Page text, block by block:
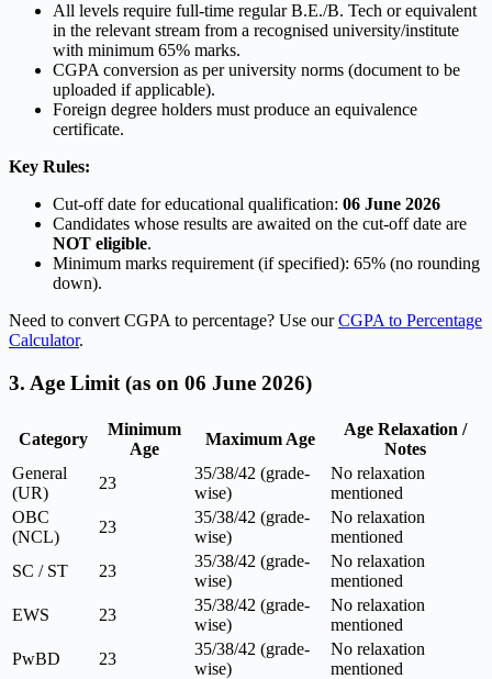
All levels require full-time regular B.E./B. Tech or equivalent
in the relevant stream from a recognised university/institute
with minimum 65% marks.
CGPA conversion as per university norms (document to be
uploaded if applicable).
Foreign degree holders must produce an equivalence
certificate.
Key Rules:
Cut-off date for educational qualification: 06 June 2026
Candidates whose results are awaited on the cut-off date are
NOT eligible.
Minimum marks requirement (if specified): 65% (no rounding
down).
Need to convert CGPA to percentage? Use ourCGPA to Percentage
Calculator.
3. Age Limit (as on 06 June 2026)
Category
Minimum
Age
Maximum Age
Age Relaxation /
Notes
General
(UR)
23
35/38/42 (grade-
wise)
No relaxation
mentioned
OBC
(NCL)
23
35/38/42 (grade-
wise)
No relaxation
mentioned
SC / ST
23
35/38/42 (grade-
wise)
No relaxation
mentioned
EWS
23
35/38/42 (grade-
wise)
No relaxation
mentioned
PwBD
23
35/38/42 (grade-
wise)
No relaxation
mentioned